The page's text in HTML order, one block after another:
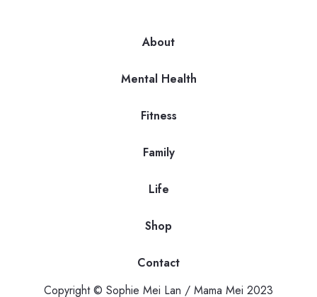
About
Mental Health
Fitness
Family
Life
Shop
Contact
Copyright © Sophie Mei Lan / Mama Mei 2023